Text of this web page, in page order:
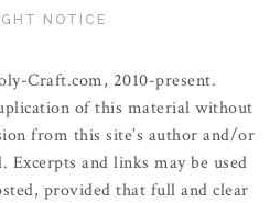
NOTICE
Craft.com, 2010-present.
of this material without
from this site’s author and/or
and links may be used
provided that full and clear